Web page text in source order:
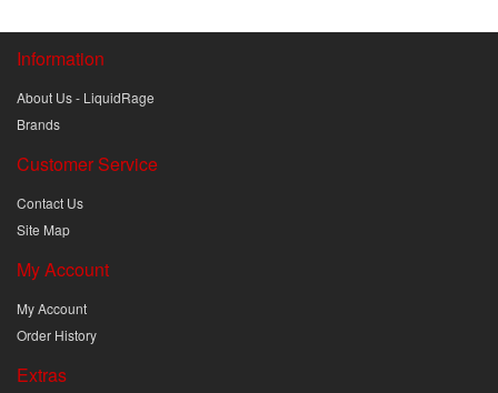
Information
About Us - LiquidRage
Brands
Customer Service
Contact Us
Site Map
My Account
My Account
Order History
Extras